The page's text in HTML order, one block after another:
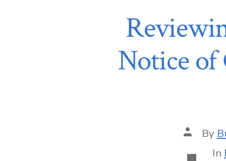
Notice of
By
In